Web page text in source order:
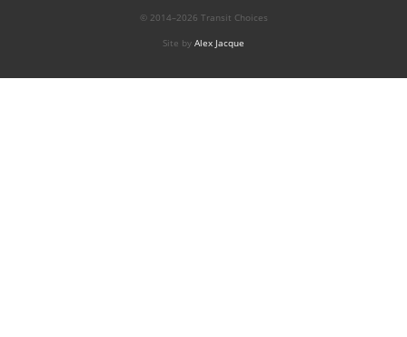
© 2014–2026 Transit Choices
Site by Alex Jacque